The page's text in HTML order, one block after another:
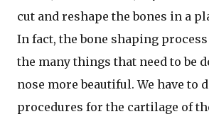
cut and reshape the bones in a
In fact, the bone shaping
the many things that need to be
nose more beautiful. We have to
procedures for the cartilage of